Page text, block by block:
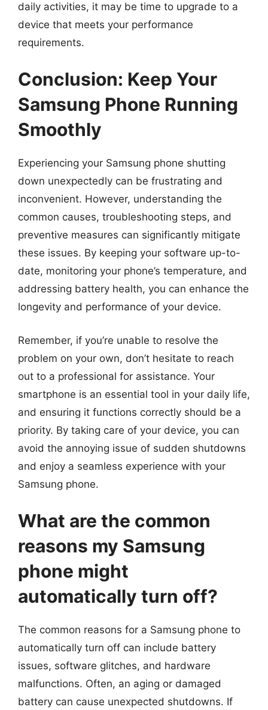
daily activities, it may be time to upgrade to a
device that meets your performance
requirements.
Conclusion: Keep Your
Samsung Phone Running
Smoothly
Experiencing your Samsung phone shutting
down unexpectedly can be frustrating and
inconvenient. However, understanding the
common causes, troubleshooting steps, and
preventive measures can significantly mitigate
these issues. By keeping your software up-to-
date, monitoring your phone’s temperature, and
addressing battery health, you can enhance the
longevity and performance of your device.
Remember, if you’re unable to resolve the
problem on your own, don’t hesitate to reach
out to a professional for assistance. Your
smartphone is an essential tool in your daily life,
and ensuring it functions correctly should be a
priority. By taking care of your device, you can
avoid the annoying issue of sudden shutdowns
and enjoy a seamless experience with your
Samsung phone.
What are the common
reasons my Samsung
phone might
automatically turn off?
The common reasons for a Samsung phone to
automatically turn off can include battery
issues, software glitches, and hardware
malfunctions. Often, an aging or damaged
battery can cause unexpected shutdowns. If